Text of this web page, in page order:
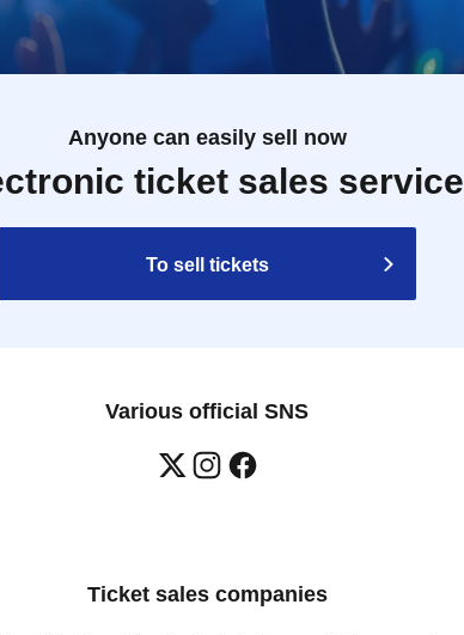
Anyone can easily sell now
ticket sales service
To sell tickets
Various official SNS
Ticket sales companies